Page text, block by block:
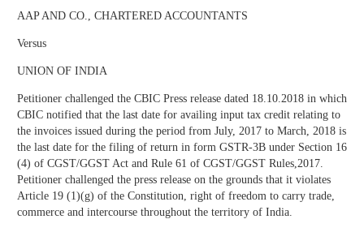
AAP AND CO., CHARTERED ACCOUNTANTS
Versus
UNION OF INDIA
Petitioner challenged the CBIC Press release dated 18.10.2018 in which
CBIC notified that the last date for availing input tax credit relating to
the invoices issued during the period from July, 2017 to March, 2018 is
the last date for the filing of return in form GSTR-3B under Section 16
(4) of CGST/GGST Act and Rule 61 of CGST/GGST Rules,2017.
Petitioner challenged the press release on the grounds that it violates
Article 19 (1)(g) of the Constitution, right of freedom to carry trade,
commerce and intercourse throughout the territory of India.